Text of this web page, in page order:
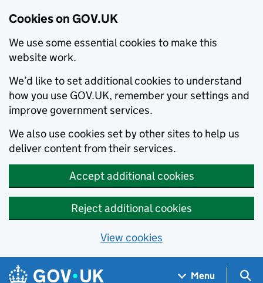
Cookies on GOV.UK
We use some essential cookies to make this
website work.
We’d like to set additional cookies to understand
how you use GOV.UK, remember your settings and
improve government services.
We also use cookies set by other sites to help us
deliver content from their services.
Accept additional cookies
Reject additional cookies
View cookies
Skip to main content
Navigation menu
Menu